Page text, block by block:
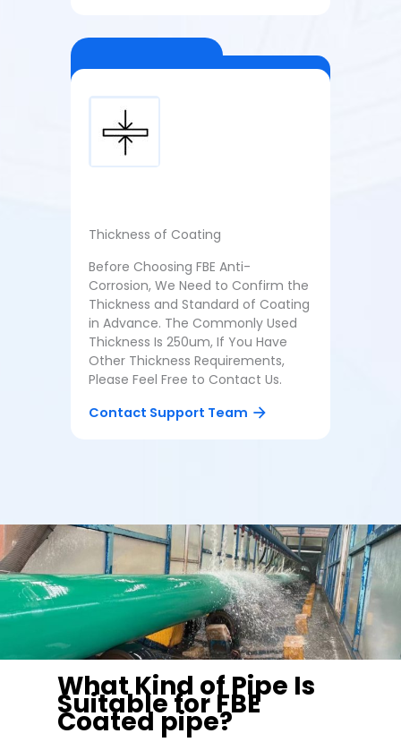
Thickness of Coating
Before Choosing FBE Anti-
Corrosion, We Need to Confirm the
Thickness and Standard of Coating
in Advance. The Commonly Used
Thickness Is 250um, If You Have
Other Thickness Requirements,
Please Feel Free to Contact Us.
Contact Support Team
What Kind of Pipe Is
Suitable for FBE
Coated pipe?